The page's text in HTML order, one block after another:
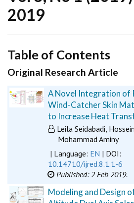
2019
Table of Contents
Original Research Article
A Novel Integration of
Wind-Catcher Skin
to Increase Heat
Leila Seidabadi,
Mohammad Aminy
| Language: EN | DOI:
10.14710/ijred.8.1.1-6
Published: 2 Feb 2019.
Modeling and Design